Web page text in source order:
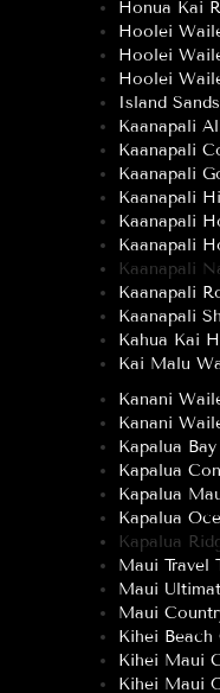
Honua Kai
Hoolei
Hoolei
Hoolei
Island
Kaanapali
Kaanapali
Kaanapali
Kaanapali
Kaanapali
Kaanapali
Kaanapali
Kaanapali
Kaanapali
Kahua Kai
Kai Malu
Kanani
Kanani
Kapalua
Kapalua
Kapalua
Kapalua
Kapalua
Maui Travel
Maui
Maui
Kihei
Kihei Maui
Kihei Maui